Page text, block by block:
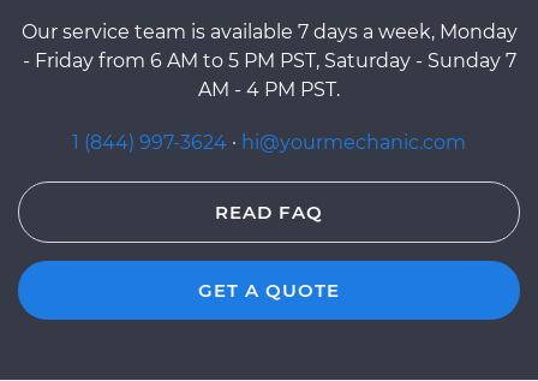
Our service team is available 7 days a week, Monday
- Friday from 6 AM to 5 PM PST, Saturday - Sunday 7
AM - 4 PM PST.
1 (844) 997-3624 · hi@yourmechanic.com
READ FAQ
GET A QUOTE